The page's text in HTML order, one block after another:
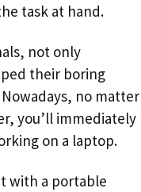
task at hand.
not only
their boring
no matter
you’ll immediately
on a laptop.
with a portable